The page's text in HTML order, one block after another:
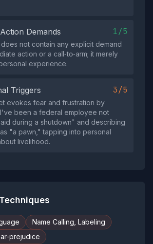
Demands 1/5
not contain any explicit demand
action or a call‑to‑arm; it merely
experience.
Triggers 3/5
evokes fear and frustration by
been a federal employee not
during a shutdown" and describing
"a pawn," tapping into personal
livelihood.
Name Calling, Labeling
prejudice